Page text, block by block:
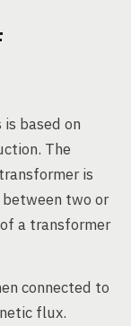
based on
The
is
two or
a transformer
connected to
flux.